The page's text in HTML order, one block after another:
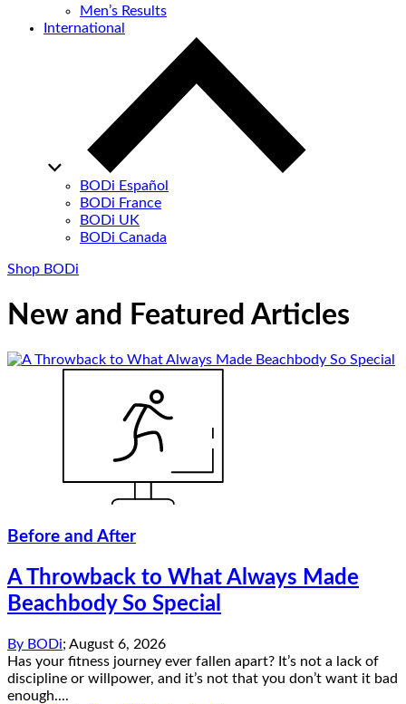
Men’s Results
International
BODi Español
BODi France
BODi UK
BODi Canada
Shop BODi
New and Featured Articles
Before and After
A Throwback to What Always Made
Beachbody So Special
By BODi; August 6, 2026
Has your fitness journey ever fallen apart? It’s not a lack of
discipline or willpower, and it’s not that you don’t want it bad
enough....